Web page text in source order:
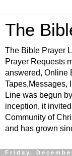
The
The Bible Prayer
Prayer Requests
answered, Online
Tapes,Messages,
Line was begun
inception, it
Community of
and has grown
Friday,